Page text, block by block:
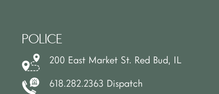
POLICE
200 East Market St. Red Bud, IL
618.282.2363 Dispatch